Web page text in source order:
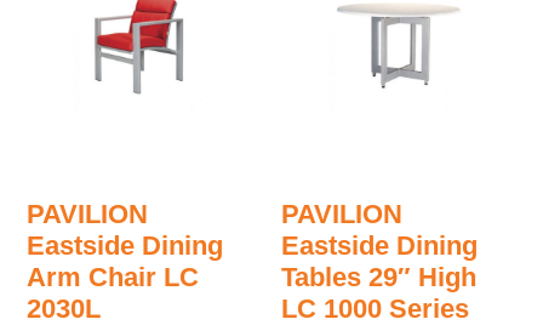
PAVILION
Eastside Dining
Arm Chair LC
2030L
PAVILION
Eastside Dining
Tables 29″ High
LC 1000 Series